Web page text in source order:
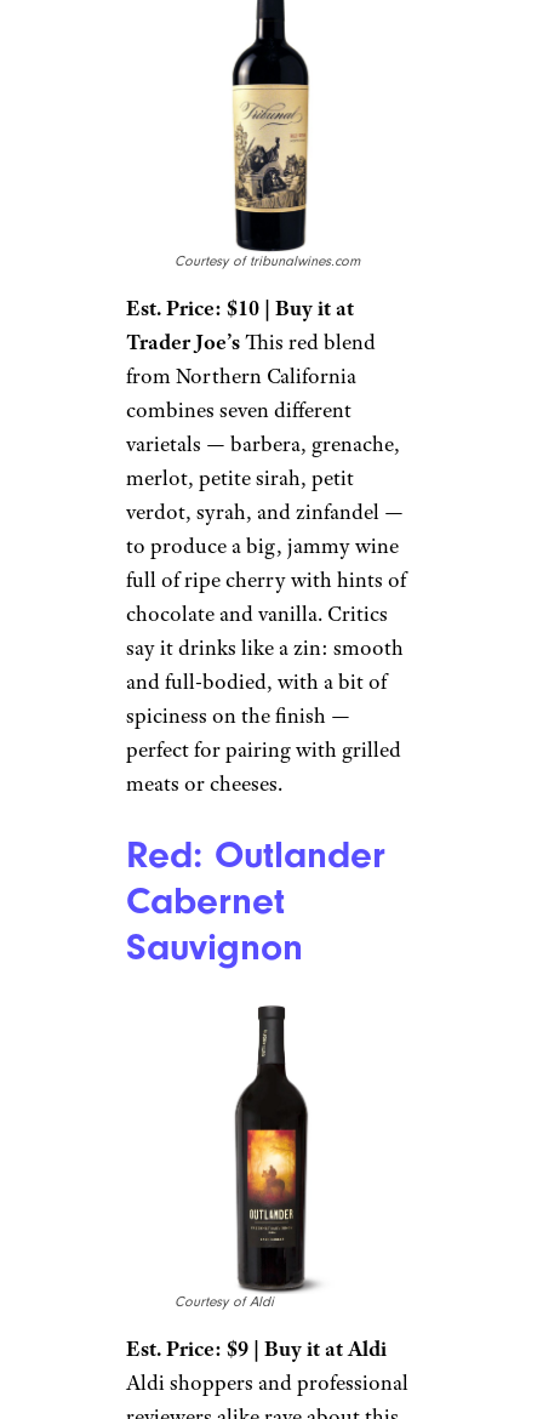
Courtesy of tribunalwines.com
Est. Price: $10 | Buy it at
Trader Joe’sThis red blend
from Northern California
combines seven different
varietals — barbera, grenache,
merlot, petite sirah, petit
verdot, syrah, and zinfandel —
to produce a big, jammy wine
full of ripe cherry with hints of
chocolate and vanilla. Critics
say it drinks like a zin: smooth
and full-bodied, with a bit of
spiciness on the finish —
perfect for pairing with grilled
meats or cheeses.
Red: Outlander
Cabernet
Sauvignon
Courtesy of Aldi
Est. Price: $9 | Buy it at Aldi
Aldi shoppers and professional